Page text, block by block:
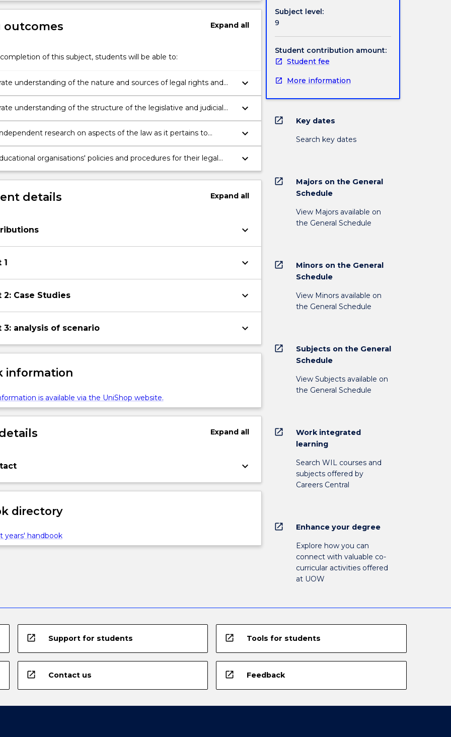
outcomes Expandall
of this subject, students will be able to:
understanding of the nature and sources of legal rights and
and the legal principles applied in educational leadership
keyboard_arrow_down
understanding of the structure of the legislative and judicial
within Australia and the implications for educational
keyboard_arrow_down
research on aspects of the law as it pertains to
leadership.
keyboard_arrow_down
organisations' policies and procedures for their legal
and recommend modifications as appropriate.
keyboard_arrow_down
details Expandall
keyboard_arrow_down
1 keyboard_arrow_down
Case Studies keyboard_arrow_down
3: analysis of scenario keyboard_arrow_down
information
is available via the UniShop website.
Expandall
keyboard_arrow_down
directory
years' handbook
Subject level:
9
Student contribution amount:
Student fee
More information
open_in_new Key dates
Search key dates
open_in_new
Majors on the General
Schedule
View Majors available on
the General Schedule
open_in_new
Minors on the General
Schedule
View Minors available on
the General Schedule
open_in_new
Subjects on the General
Schedule
View Subjects available on
the General Schedule
open_in_new
Work integrated
learning
Search WIL courses and
subjects offered by
Careers Central
open_in_new Enhance your degree
Explore how you can
connect with valuable co-
curricular activities offered
at UOW
open_in_new Support for students open_in_new Tools for students
open_in_new Contact us open_in_new Feedback